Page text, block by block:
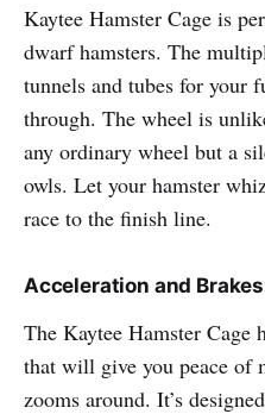
Kaytee Hamster Cage is
dwarf hamsters. The
tunnels and tubes for your
through. The wheel is
any ordinary wheel but a
owls. Let your hamster
race to the finish line.
Acceleration and
The Kaytee Hamster Cage
that will give you peace of
zooms around. It’s